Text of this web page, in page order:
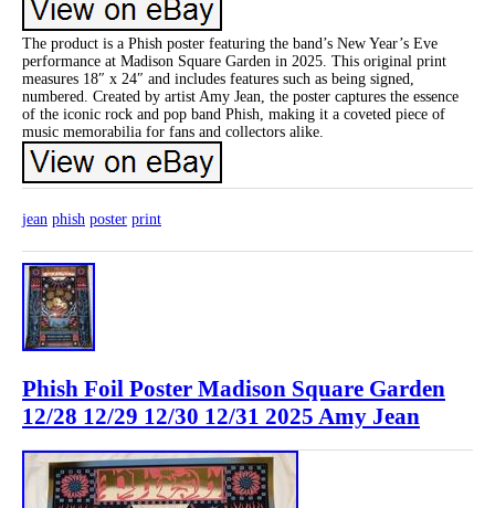
The product is a Phish poster featuring the band’s New Year’s Eve
performance at Madison Square Garden in 2025. This original print
measures 18″ x 24″ and includes features such as being signed,
numbered. Created by artist Amy Jean, the poster captures the essence
of the iconic rock and pop band Phish, making it a coveted piece of
music memorabilia for fans and collectors alike.
jean phish poster print
Phish Foil Poster Madison Square Garden
12/28 12/29 12/30 12/31 2025 Amy Jean